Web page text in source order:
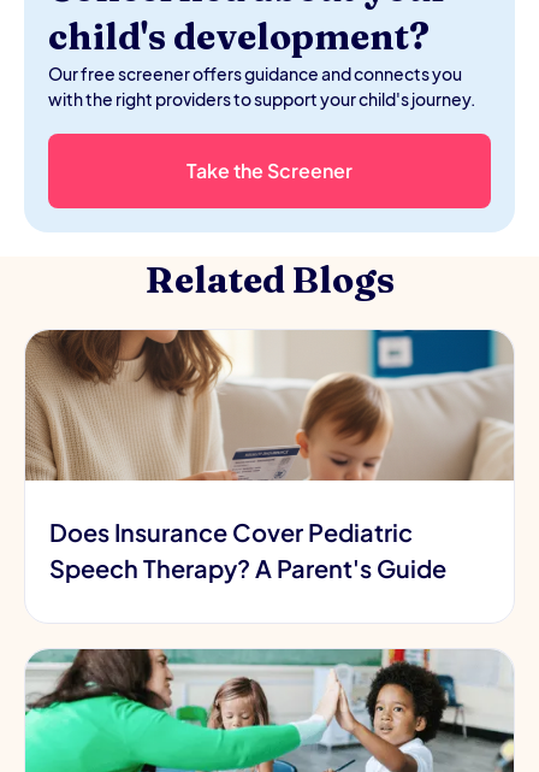
child's development?
Our free screener offers guidance and connects you
with the right providers to support your child's journey.
Take the Screener
Related Blogs
Does Insurance Cover Pediatric
Speech Therapy? A Parent's Guide